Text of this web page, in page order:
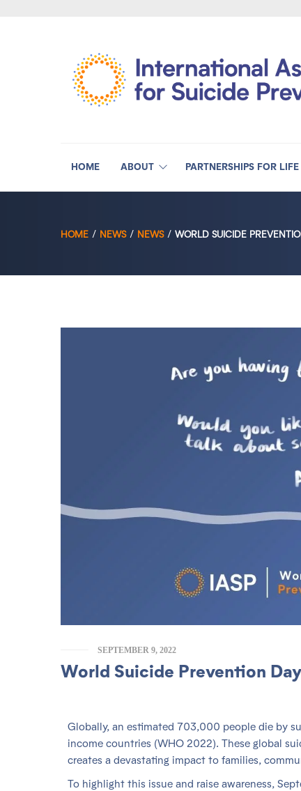
HOME ABOUT PARTNERSHIPS FOR LIFE
HOME NEWS NEWS WORLD SUICIDE
SEPTEMBER 9, 2022
World Suicide Prevention Day
Globally, an estimated 703,000 people die by
income countries (WHO 2022). These global
creates a devastating impact to families,
To highlight this issue and raise awareness,